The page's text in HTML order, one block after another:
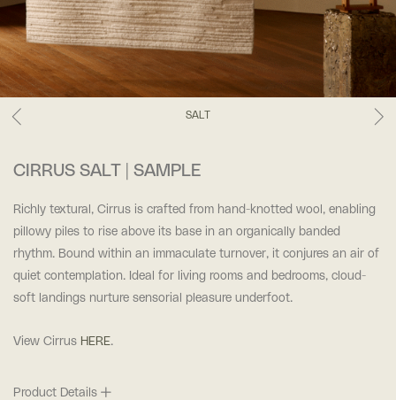
SALT
CIRRUS SALT | SAMPLE
Richly textural, Cirrus is crafted from hand-knotted wool, enabling
pillowy piles to rise above its base in an organically banded
rhythm. Bound within an immaculate turnover, it conjures an air of
quiet contemplation. Ideal for living rooms and bedrooms, cloud-
soft landings nurture sensorial pleasure underfoot.
View Cirrus HERE.
Product Details